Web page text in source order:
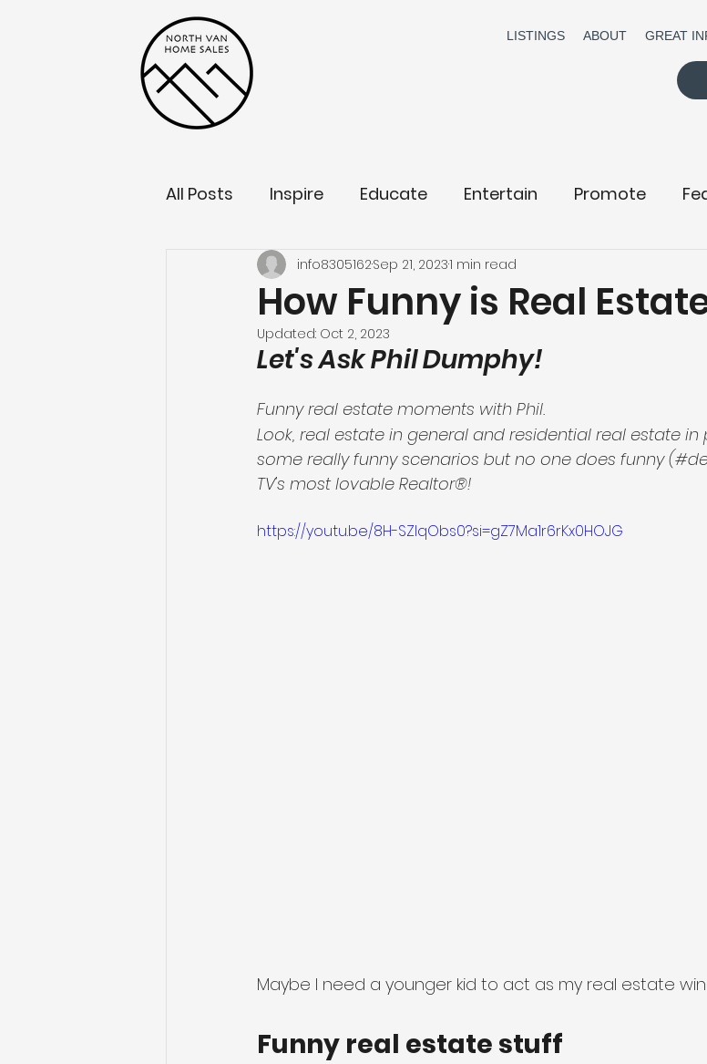
LISTINGS ABOUT GREAT
All Posts Inspire Educate Entertain Promote
How Funny is Real
info8305162Sep 21, 20231 min read
Updated: Oct 2, 2023
Let's Ask Phil Dumphy!
Funny real estate moments with Phil.
Look, real estate in general and residential real estate
some really funny scenarios but no one does funny
TV's most lovable Realtor®!
https://youtu.be/8H-SZlqObs0?si=gZ7Ma1r6rKx0HOJG
Maybe I need a younger kid to act as my real estate
Funny real estate stuff